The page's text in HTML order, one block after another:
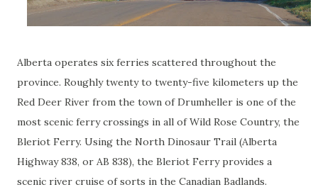
Alberta operates six ferries scattered throughout the
province. Roughly twenty to twenty-five kilometers up the
Red Deer River from the town of Drumheller is one of the
most scenic ferry crossings in all of Wild Rose Country, the
Bleriot Ferry. Using the North Dinosaur Trail (Alberta
Highway 838, or AB 838), the Bleriot Ferry provides a
scenic river cruise of sorts in the Canadian Badlands.